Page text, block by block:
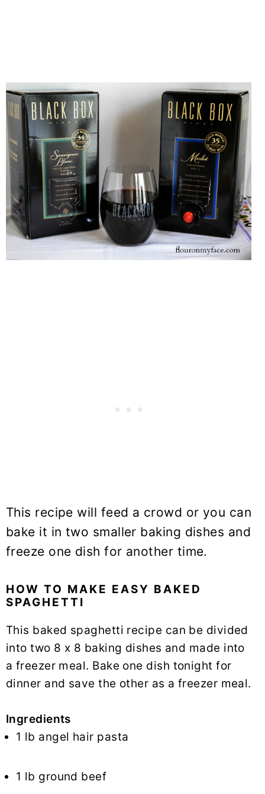
This recipe will feed a crowd or you can
bake it in two smaller baking dishes and
freeze one dish for another time.
HOW TO MAKE EASY BAKED
SPAGHETTI
This baked spaghetti recipe can be divided
into two 8 x 8 baking dishes and made into
a freezer meal. Bake one dish tonight for
dinner and save the other as a freezer meal.
Ingredients
1 lb angel hair pasta
1 lb ground beef